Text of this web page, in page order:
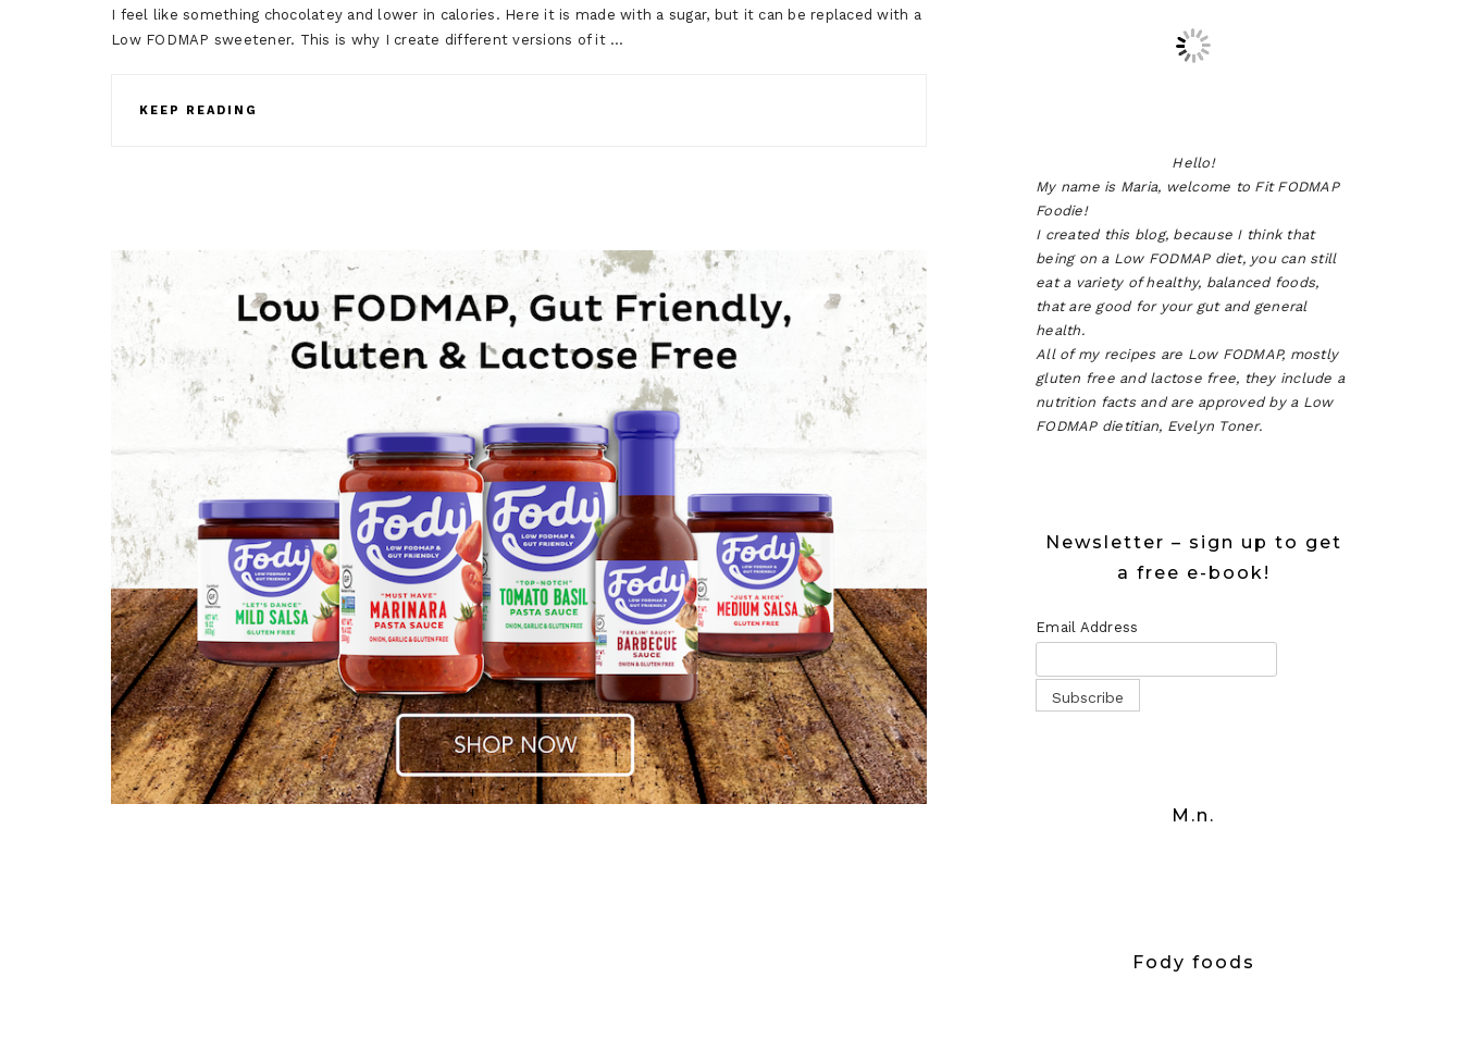
I feel like something chocolatey and lower in calories. Here it is made with a sugar, but it can be replaced with a
Low FODMAP sweetener. This is why I create different versions of it …
KEEP READING
Hello!
My name is Maria, welcome to Fit FODMAP
Foodie!
I created this blog, because I think that
being on a Low FODMAP diet, you can still
eat a variety of healthy, balanced foods,
that are good for your gut and general
health.
All of my recipes are Low FODMAP, mostly
gluten free and lactose free, they include a
nutrition facts and are approved by a Low
FODMAP dietitian, Evelyn Toner.
Newsletter – sign up to get
a free e-book!
Email Address
M.n.
Fody foods